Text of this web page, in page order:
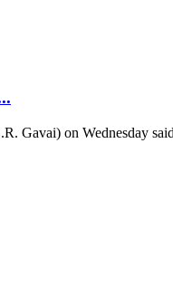
Gavai) on Wednesday